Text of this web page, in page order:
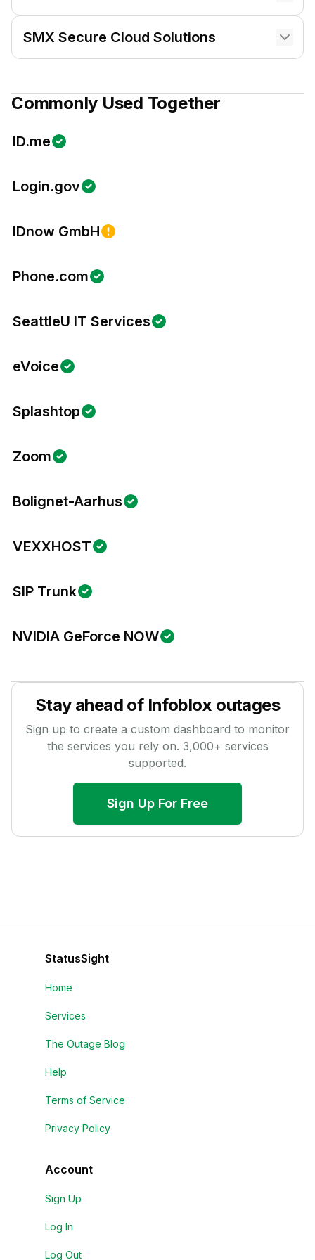
SMX Secure Cloud Solutions
Commonly Used Together
ID.me
Login.gov
IDnow GmbH
Phone.com
SeattleU IT Services
eVoice
Splashtop
Zoom
Bolignet-Aarhus
VEXXHOST
SIP Trunk
NVIDIA GeForce NOW
Stay ahead of Infoblox outages
Sign up to create a custom dashboard to monitor
the services you rely on. 3,000+ services
supported.
Sign Up For Free
StatusSight
Home
Services
The Outage Blog
Help
Terms of Service
Privacy Policy
Account
Sign Up
Log In
Log Out